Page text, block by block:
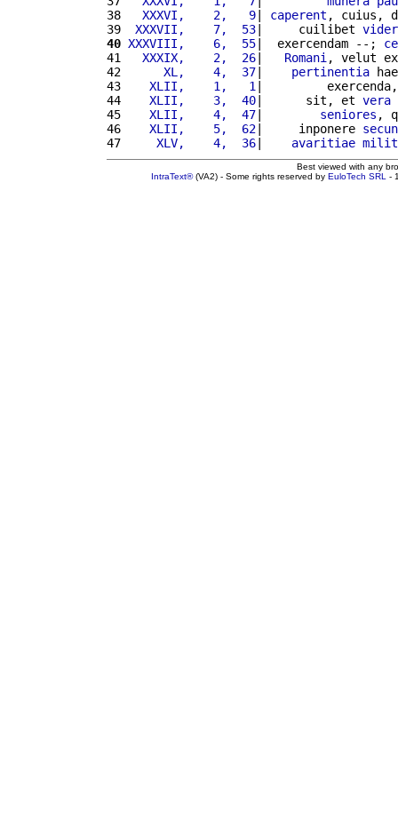
38
  XXXVI,    2,   9
| caperent , cuius,
39
XXXVII,    7,  53|     cuilibet
40 XXXVIII,    6,  55|  exercendam --;
41
  XXXIX,    2,  26
| Romani , velut
42
     XL,    4,  37
| pertinentia
43
   XLII,    1,   1
|
44
   XLII,    3,  40
|      sit, et vera
45
   XLII,    4,  47
| seniores ,
46
   XLII,    5,  62
|     inponere
47
    XLV,    4,  36
| avaritiae
Best viewed with any
IntraText®(VA2) - Some rights reserved by EuloTech SRL -